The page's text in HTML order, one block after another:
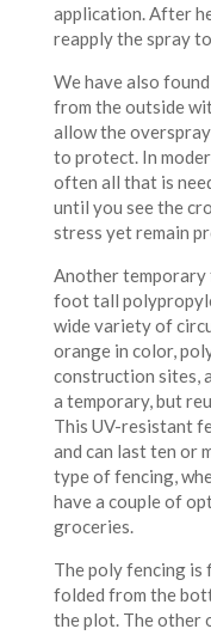
application. After
reapply the spray
We have also
from the outside
allow the
to protect. In
often all that is
until you see the
stress yet remain
Another
foot tall
wide variety of
orange in color,
construction sites,
a temporary, but
This UV-resistant
and can last ten or
type of fencing,
have a couple of
groceries.
The poly fencing is
folded from the
the plot. The other